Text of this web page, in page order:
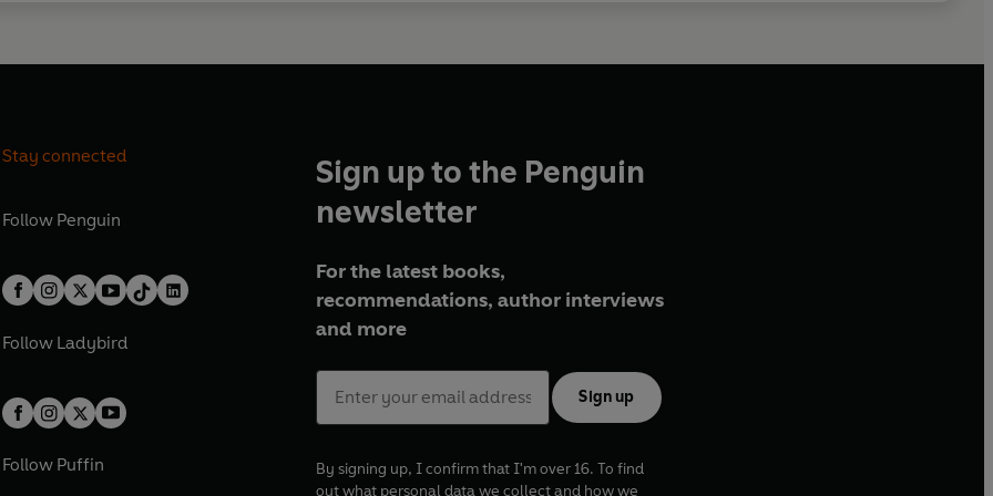
Stay connected
Follow Penguin
Follow Ladybird
Follow Puffin
Sign up to the Penguin
newsletter
For the latest books,
recommendations, author interviews
and more
Sign up
By signing up, I confirm that I'm over 16. To find
out what personal data we collect and how we